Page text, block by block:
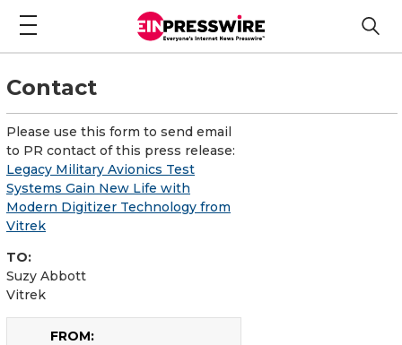
Contact
Please use this form to send email
to PR contact of this press release:
Legacy Military Avionics Test
Systems Gain New Life with
Modern Digitizer Technology from
Vitrek
TO:
Suzy Abbott
Vitrek
FROM: